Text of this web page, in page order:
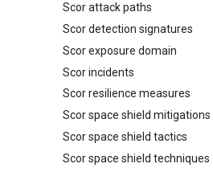
SCOR - About
Scor attack paths
Index
Scor detection signatures
SCOR Detection Signatures
Scor exposure domain
Index
Scor incidents
Index
Scor resilience measures
Index
Scor space shield mitigations
SCOR SPACE-SHIELD
Mitigations
Scor space shield tactics
SCOR SPACE-SHIELD Tactics
Scor space shield techniques